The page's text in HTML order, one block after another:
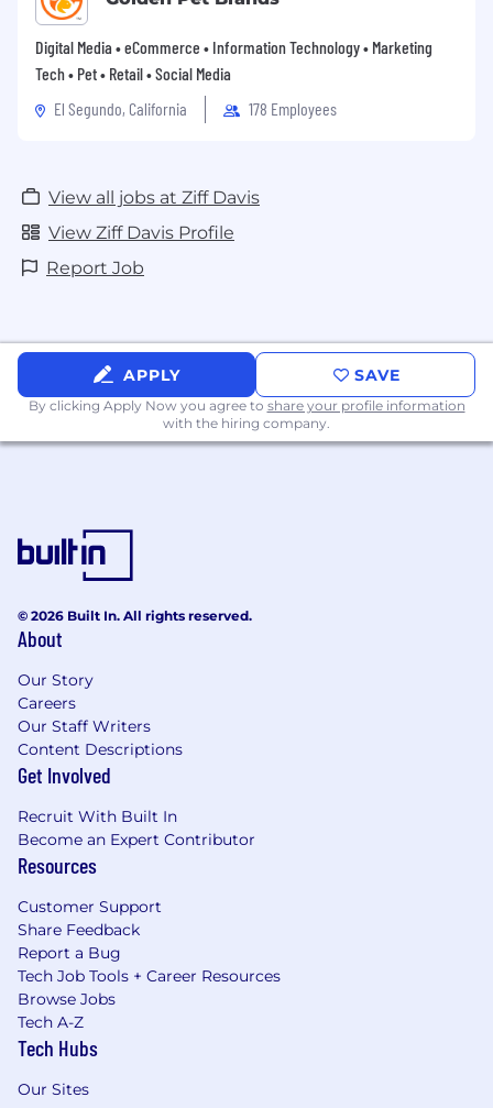
Digital Media • eCommerce • Information Technology • Marketing
Tech • Pet • Retail • Social Media
El Segundo, California
178 Employees
View all jobs at Ziff Davis
View Ziff Davis Profile
Report Job
APPLY SAVE
By clicking Apply Now you agree to share your profile information
with the hiring company.
© 2026 Built In. All rights reserved.
About
Our Story
Careers
Our Staff Writers
Content Descriptions
Get Involved
Recruit With Built In
Become an Expert Contributor
Resources
Customer Support
Share Feedback
Report a Bug
Tech Job Tools + Career Resources
Browse Jobs
Tech A-Z
Tech Hubs
Our Sites